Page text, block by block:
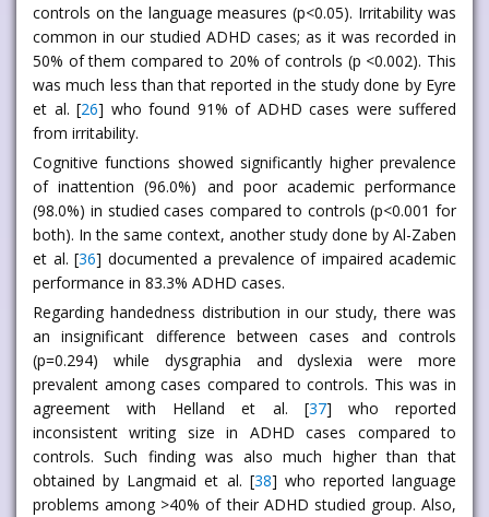
controls on the language measures (p<0.05). Irritability was
common in our studied ADHD cases; as it was recorded in
50% of them compared to 20% of controls (p <0.002). This
was much less than that reported in the study done by Eyre
et al. [26] who found 91% of ADHD cases were suffered
from irritability.
Cognitive functions showed significantly higher prevalence
of inattention (96.0%) and poor academic performance
(98.0%) in studied cases compared to controls (p<0.001 for
both). In the same context, another study done by Al-Zaben
et al. [36] documented a prevalence of impaired academic
performance in 83.3% ADHD cases.
Regarding handedness distribution in our study, there was
an insignificant difference between cases and controls
(p=0.294) while dysgraphia and dyslexia were more
prevalent among cases compared to controls. This was in
agreement with Helland et al. [37] who reported
inconsistent writing size in ADHD cases compared to
controls. Such finding was also much higher than that
obtained by Langmaid et al. [38] who reported language
problems among >40% of their ADHD studied group. Also,